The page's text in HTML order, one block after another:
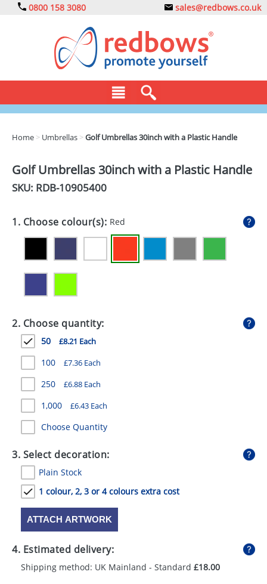
0800 158 3080 sales@redbows.co.uk
DRINKS
EXPRESS
GIVEAWAYS
HEALTH
MUGS
PENS
STATIONERY
SWEETS
UMBRELLAS
Home > Umbrellas >Golf Umbrellas 30inch with a Plastic Handle
Golf Umbrellas 30inch with a Plastic Handle
SKU: RDB-10905400
1. Choose colour(s): Red
2. Choose quantity:
50 £8.21 Each
100 £7.36 Each
250 £6.88 Each
1,000 £6.43 Each
Choose Quantity
3. Select decoration:
Plain Stock
1 colour, 2, 3 or 4 colours extra cost
ATTACH ARTWORK
4. Estimated delivery:
Shipping method: UK Mainland - Standard £18.00